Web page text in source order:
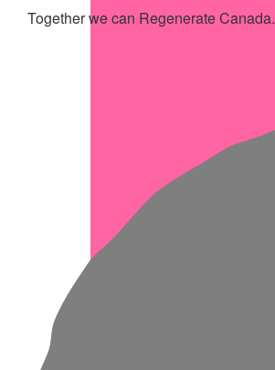
Together we can Regenerate Canada.